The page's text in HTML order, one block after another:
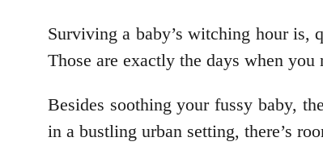
Surviving a baby’s witching hour is,
Those are exactly the days when
Besides soothing your fussy baby,
in a bustling urban setting, there’s